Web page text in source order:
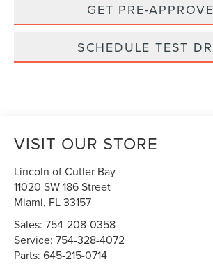
GET PRE-
SCHEDULE TEST
VISIT OUR STORE
Lincoln of Cutler Bay
11020 SW 186 Street
Miami, FL33157
Sales:754-208-0358
Service:754-328-4072
Parts:645-215-0714